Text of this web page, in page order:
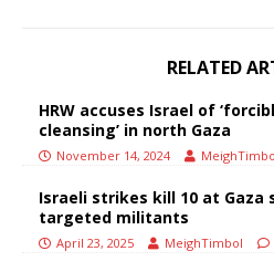
RELATED
HRW accuses Israel of
cleansing’ in north Gaza
November 14, 2024
Israeli strikes kill 10 at Gaza
targeted militants
April 23, 2025 MeighTimbol